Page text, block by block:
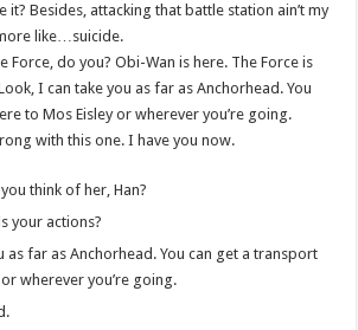
it? Besides, attacking that battle station ain’t my
like…suicide.
Force, do you? Obi-Wan is here. The Force is
I can take you as far as Anchorhead. You
to Mos Eisley or wherever you’re going.
with this one. I have you now.
think of her, Han?
your actions?
as far as Anchorhead. You can get a transport
wherever you’re going.